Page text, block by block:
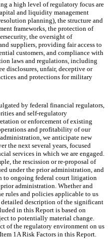
a high level of regulatory focus are
and liquidity management
planning), the structure and
frameworks, the protection of
the oversight of
suppliers, providing fair access to
customers, and compliance with
laws and regulations, including
disclosures, unfair, deceptive or
and protections for military
by federal financial regulators,
and self-regulatory
or enforcement of existing
and profitability of our
we anticipate new
the next several years, focused
services in which we are engaged.
the rescission or re-proposal of
under the prior administration, and
to ongoing federal court litigation
administration. Whether and
rules and policies applicable to us
description of the significant
in this Report is based on
to potentially material change.
of the regulatory environment on us
1A Risk Factors in this Report.